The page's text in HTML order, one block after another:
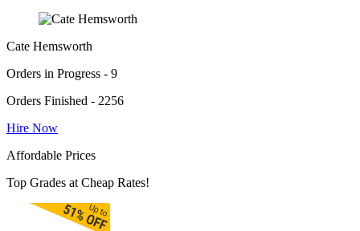
Cate Hemsworth
Orders in Progress - 9
Orders Finished - 2256
Hire Now
Affordable Prices
Top Grades at Cheap Rates!